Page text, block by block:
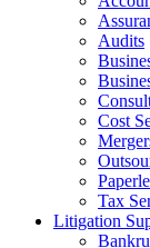
Audits
Cost
Tax
Litigation